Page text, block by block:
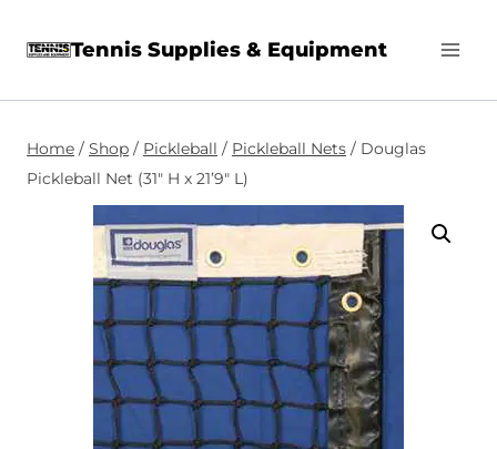
Tennis Supplies & Equipment
Home / Shop / Pickleball / Pickleball Nets / Douglas
Pickleball Net (31″ H x 21’9″ L)